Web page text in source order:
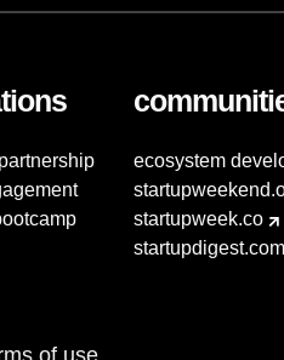
ecosystem
startupweek.co
startupdigest.com